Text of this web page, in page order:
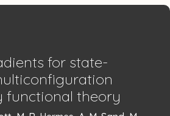
for state-
functional theory